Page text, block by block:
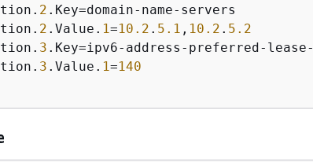
2 .Key=domain-name-servers
2 .Value. 1=10.2 . 5.1 , 10.2 . 5.2
3 .Key=ipv6-address-preferred-lease-
3 .Value. 1=140